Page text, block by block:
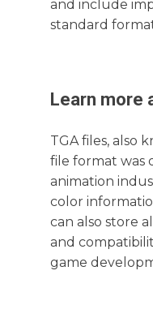
and include
standard
Learn more
TGA files, also
file format was
animation
color
can also store
and
game